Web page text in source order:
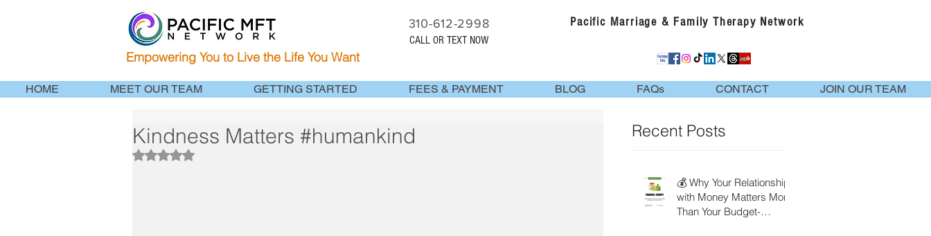
310-612-2998
CALL OR TEXT NOW
Empowering You to Live the Life You Want
Pacific Marriage & Family Therapy Network
HOME MEET OUR TEAM GETTING STARTED FEES & PAYMENT BLOG FAQs CONTACT JOIN OUR TEAM
Kindness Matters #humankind
Rated NaN out of 5 stars.
Recent Posts
💰 Why Your Relationship
with Money Matters More
Than Your Budget-